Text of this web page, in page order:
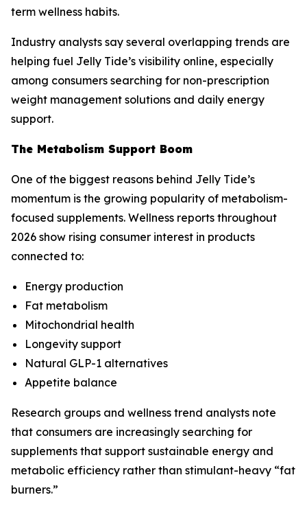
term wellness habits.
Industry analysts say several overlapping trends are
helping fuel Jelly Tide’s visibility online, especially
among consumers searching for non-prescription
weight management solutions and daily energy
support.
The Metabolism Support Boom
One of the biggest reasons behind Jelly Tide’s
momentum is the growing popularity of metabolism-
focused supplements. Wellness reports throughout
2026 show rising consumer interest in products
connected to:
Energy production
Fat metabolism
Mitochondrial health
Longevity support
Natural GLP-1 alternatives
Appetite balance
Research groups and wellness trend analysts note
that consumers are increasingly searching for
supplements that support sustainable energy and
metabolic efficiency rather than stimulant-heavy “fat
burners.”